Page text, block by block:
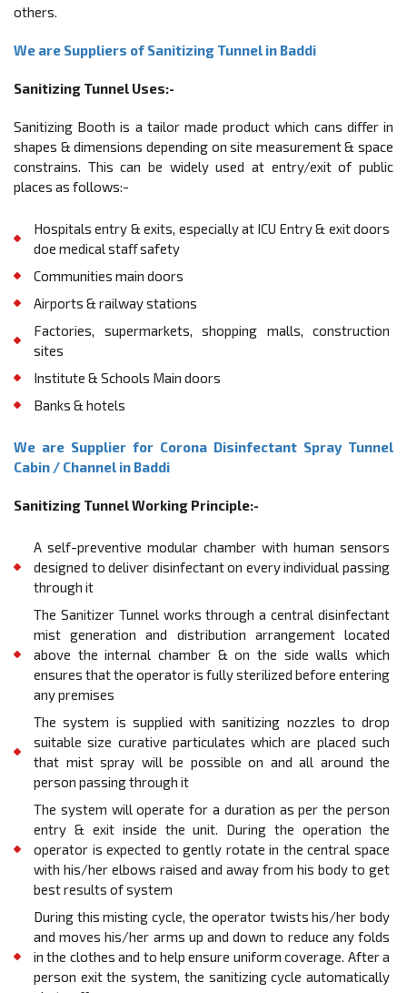
others.
We are Suppliers of Sanitizing Tunnel in Baddi
Sanitizing Tunnel Uses:-
Sanitizing Booth is a tailor made product which cans diﬀer in
shapes & dimensions depending on site measurement & space
constrains. This can be widely used at entry/exit of public
places as follows:-
Hospitals entry & exits, especially at ICU Entry & exit doors
doe medical staﬀ safety
Communities main doors
Airports & railway stations
Factories, supermarkets, shopping malls, construction
sites
Institute & Schools Main doors
Banks & hotels
We are Supplier for Corona Disinfectant Spray Tunnel
Cabin / Channel in Baddi
Sanitizing Tunnel Working Principle:-
A self-preventive modular chamber with human sensors
designed to deliver disinfectant on every individual passing
through it
The Sanitizer Tunnel works through a central disinfectant
mist generation and distribution arrangement located
above the internal chamber & on the side walls which
ensures that the operator is fully sterilized before entering
any premises
The system is supplied with sanitizing nozzles to drop
suitable size curative particulates which are placed such
that mist spray will be possible on and all around the
person passing through it
The system will operate for a duration as per the person
entry & exit inside the unit. During the operation the
operator is expected to gently rotate in the central space
with his/her elbows raised and away from his body to get
best results of system
During this misting cycle, the operator twists his/her body
and moves his/her arms up and down to reduce any folds
in the clothes and to help ensure uniform coverage. After a
person exit the system, the sanitizing cycle automatically